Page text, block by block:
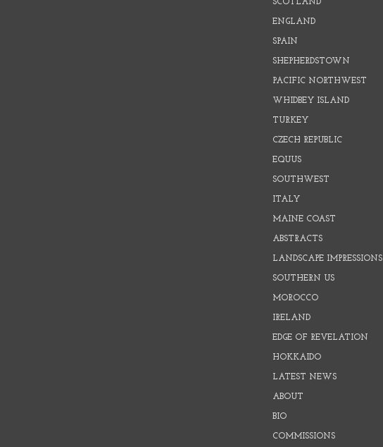
SCOTLAND
ENGLAND
SPAIN
SHEPHERDSTOWN
PACIFIC NORTHWEST
WHIDBEY ISLAND
TURKEY
CZECH REPUBLIC
EQUUS
SOUTHWEST
ITALY
MAINE COAST
ABSTRACTS
LANDSCAPE IMPRESSIONS
SOUTHERN US
MOROCCO
IRELAND
EDGE OF REVELATION
HOKKAIDO
LATEST NEWS
ABOUT
BIO
COMMISSIONS